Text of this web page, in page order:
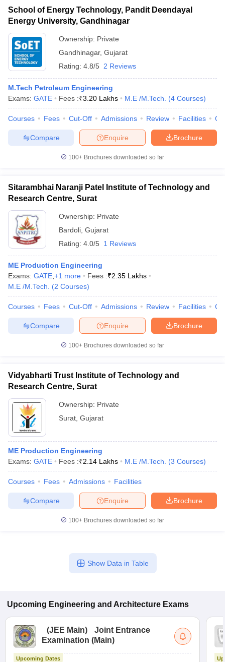
School of Energy Technology, Pandit Deendayal
Energy University, Gandhinagar
Ownership: Private
Gandhinagar, Gujarat
Rating: 4.8/5 2 Reviews
M.Tech Petroleum Engineering
Exams: GATE Fees :₹3.20 Lakhs M.E /M.Tech. (4 Courses)
Courses Fees Cut-Off Admissions Review Facilities
Brochure
Enquire
Compare
100+ Brochures downloaded so far
Sitarambhai Naranji Patel Institute of Technology and
Research Centre, Surat
Ownership: Private
Bardoli Gujarat
Rating: 4.0/5 1 Reviews
ME Production Engineering
Exams: GATE +1 more Fees :₹2.35 Lakhs
M.E /M.Tech.
(2 Courses)
Courses Fees Cut-Off Admissions Review Facilities
Brochure
Enquire
Compare
100+ Brochures downloaded so far
Vidyabharti Trust Institute of Technology and
Research Centre, Surat
Ownership: Private
Surat Gujarat
ME Production Engineering
Exams: GATE Fees :₹2.14 Lakhs M.E /M.Tech. (3 Courses)
Courses Fees Admissions Facilities
Brochure
Enquire
Compare
100+ Brochures downloaded so far
Show Data in Table
Upcoming Engineering and Architecture Exams
(JEE Main)
Joint Entrance
Examination (Main)
Upcoming Dates